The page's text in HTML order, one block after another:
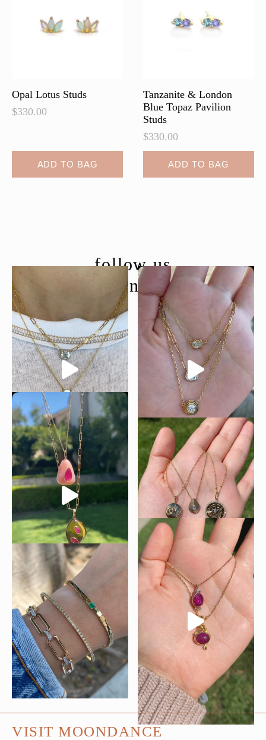
Opal Lotus Studs
$330.00
ADD TO BAG
Tanzanite & London
Blue Topaz Pavilion
Studs
$330.00
ADD TO BAG
follow us
@moondancejewelry
VISIT MOONDANCE